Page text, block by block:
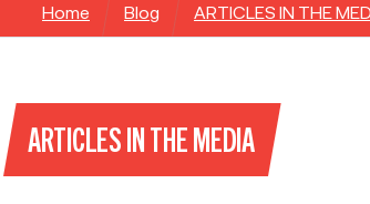
Home Blog ARTICLES IN THE
ARTICLES IN THE MEDIA